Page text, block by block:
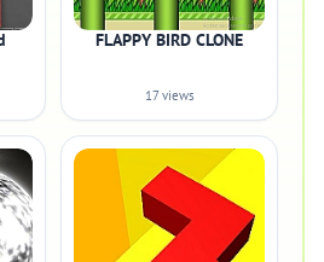
FLAPPY BIRD CLONE
17 views